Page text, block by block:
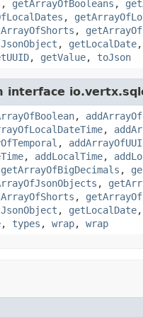
, getArrayOfBooleans ,
,
,
, getLocalDate
, getValue, toJson
interface
,
,
,
, addLocalTime,
getArrayOfBigDecimals ,
,
,
, getLocalDate
, types , wrap, wrap